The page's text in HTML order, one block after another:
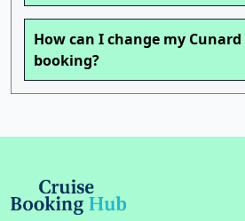
How can I change my
booking?